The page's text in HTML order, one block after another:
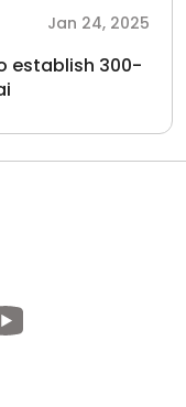
Jan 24, 2025
establish 300-